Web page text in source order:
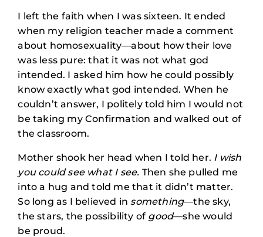
I left the faith when I was sixteen. It ended
when my religion teacher made a comment
about homosexuality—about how their love
was less pure: that it was not what god
intended. I asked him how he could possibly
know exactly what god intended. When he
couldn’t answer, I politely told him I would not
be taking my Confirmation and walked out of
the classroom.
Mother shook her head when I told her. I wish
you could see what I see. Then she pulled me
into a hug and told me that it didn’t matter.
So long as I believed in something—the sky,
the stars, the possibility of good—she would
be proud.